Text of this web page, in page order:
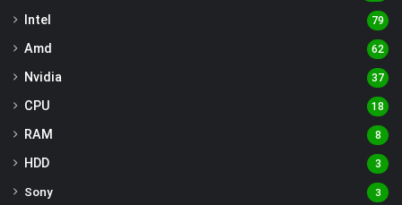
Intel 79
Amd 62
Nvidia 37
CPU 18
RAM 8
HDD 3
Sony 3